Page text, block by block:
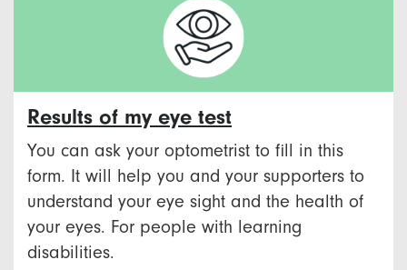
Results of my eye test
You can ask your optometrist to fill in this
form. It will help you and your supporters to
understand your eye sight and the health of
your eyes. For people with learning
disabilities.